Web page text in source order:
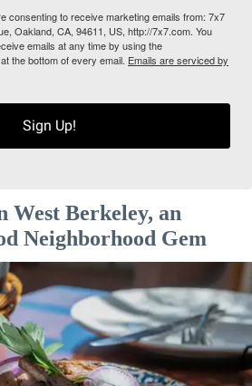
consenting to receive marketing emails from: 7x7
Oakland, CA, 94611, US, http://7x7.com. You
emails at any time by using the
the bottom of every email. Emails are serviced by
Sign Up!
West Berkeley, an
Neighborhood Gem